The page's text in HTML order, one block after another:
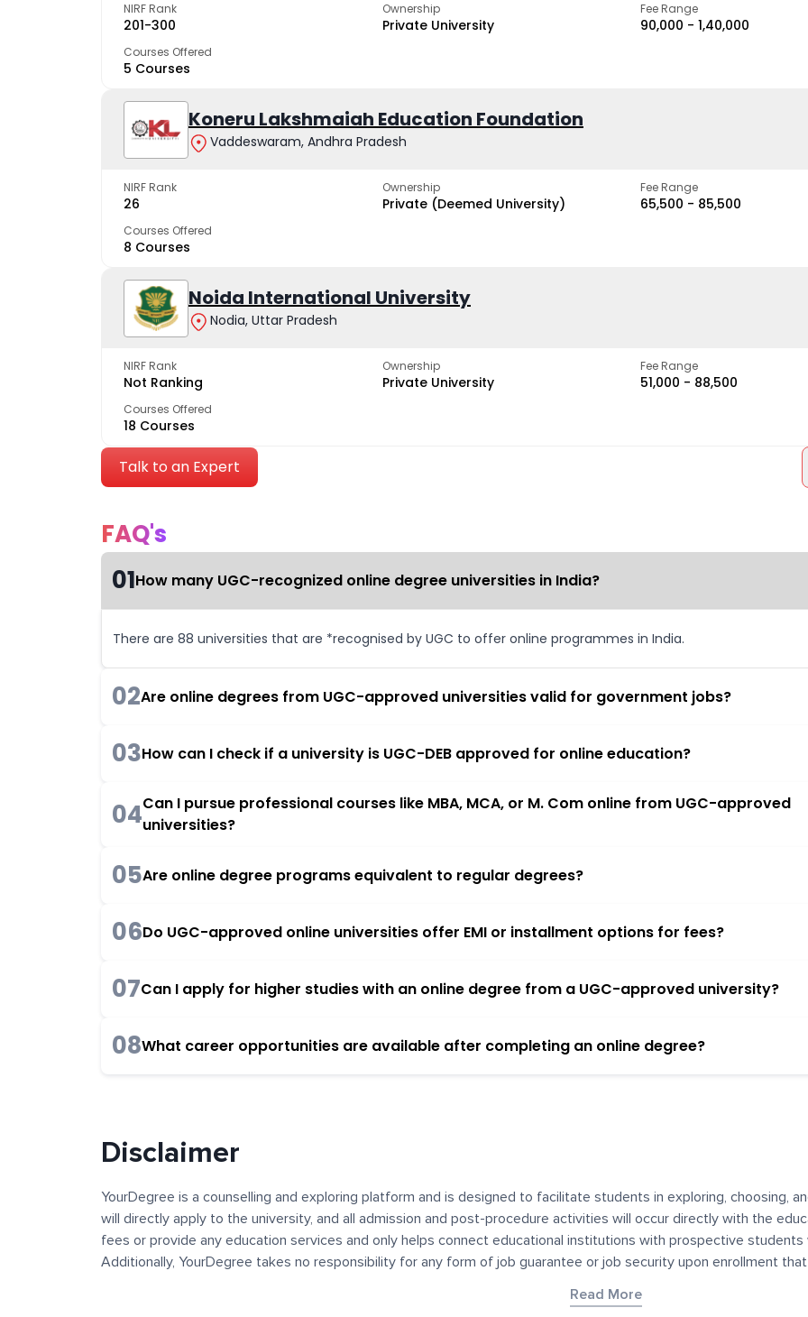
NIRF Rank
201-300
Ownership
Private University
Fee Range
₹90,000 - ₹1,40,000
Courses Offered
5 Courses
Koneru Lakshmaiah Education Foundation
Vaddeswaram, Andhra Pradesh
NIRF Rank
26
Ownership
Private (Deemed University)
Fee Range
₹65,500 - ₹85,500
Courses Offered
8 Courses
Noida International University
Nodia, Uttar Pradesh
NIRF Rank
Not Ranking
Ownership
Private University
Fee Range
₹51,000 - ₹88,500
Courses Offered
18 Courses
Talk to an Expert
FAQ's
01How many UGC-recognized online degree universities in India?
There are 88 universities that are *recognised by UGC to offer online programmes in India.
02Are online degrees from UGC-approved universities valid for government jobs?
03How can I check if a university is UGC-DEB approved for online education?
04Can I pursue professional courses like MBA, MCA, or M. Com online from UGC-approved
universities?
05Are online degree programs equivalent to regular degrees?
06Do UGC-approved online universities offer EMI or installment options for fees?
07Can I apply for higher studies with an online degree from a UGC-approved university?
08What career opportunities are available after completing an online degree?
Disclaimer
YourDegree is a counselling and exploring platform and is designed to facilitate students in exploring, choosing,
will directly apply to the university, and all admission and post-procedure activities will occur directly with the
fees or provide any education services and only helps connect educational institutions with prospective
Additionally, YourDegree takes no responsibility for any form of job guarantee or job security upon enrollment
platform may contain links to external websites or resources for convenience and informational purposes. We
Read More